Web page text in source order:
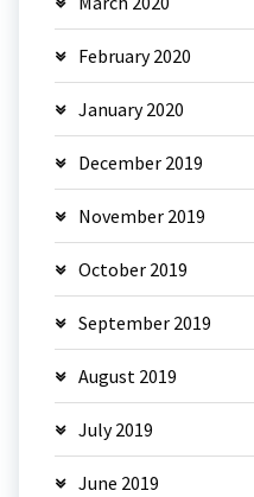
February 2020
January 2020
December 2019
November 2019
October 2019
September 2019
August 2019
July 2019
June 2019